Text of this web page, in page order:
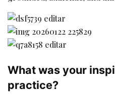
What was your
practice?